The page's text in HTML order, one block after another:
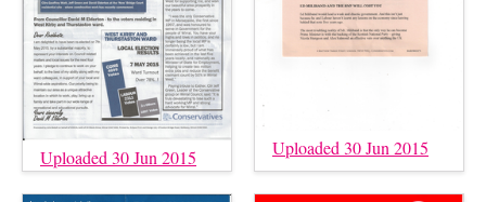
Uploaded 30 Jun 2015 Uploaded 30 Jun 2015